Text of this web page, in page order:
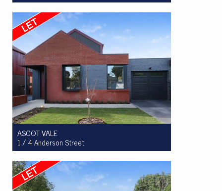
Let! $499 per week
2
1 1
ASCOT VALE
1 / 4 Anderson Street
Let! $995 per week
3
2 2